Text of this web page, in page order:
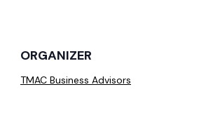
ORGANIZER
TMAC Business Advisors